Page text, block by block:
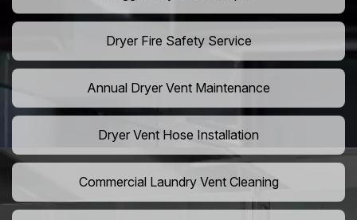
Dryer Fire Safety Service
Annual Dryer Vent Maintenance
Dryer Vent Hose Installation
Commercial Laundry Vent Cleaning